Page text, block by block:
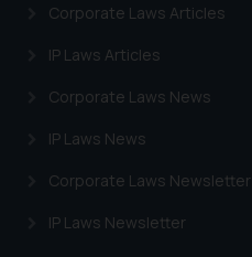
Corporate Laws Articles
IP Laws Articles
Corporate Laws News
IP Laws News
Corporate Laws Newsletter
IP Laws Newsletter